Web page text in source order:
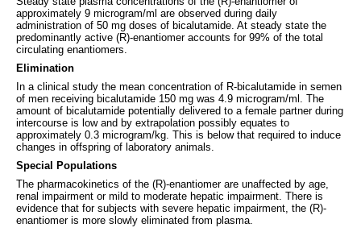
approximately 9 microgram/ml are observed during daily
administration of 50 mg doses of bicalutamide. At steady state the
predominantly active (R)-enantiomer accounts for 99% of the total
circulating enantiomers.
Elimination
In a clinical study the mean concentration of R-bicalutamide in semen
of men receiving bicalutamide 150 mg was 4.9 microgram/ml. The
amount of bicalutamide potentially delivered to a female partner during
intercourse is low and by extrapolation possibly equates to
approximately 0.3 microgram/kg. This is below that required to induce
changes in offspring of laboratory animals.
Special Populations
The pharmacokinetics of the (R)-enantiomer are unaffected by age,
renal impairment or mild to moderate hepatic impairment. There is
evidence that for subjects with severe hepatic impairment, the (R)-
enantiomer is more slowly eliminated from plasma.